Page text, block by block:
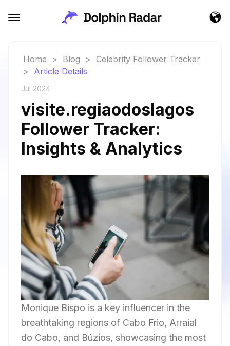
Home > Blog > Celebrity Follower Tracker
> Article Details
Jul 2024
visite.regiaodoslagos
Follower Tracker:
Insights & Analytics
Monique Bispo is a key influencer in the
breathtaking regions of Cabo Frio, Arraial
do Cabo, and Búzios, showcasing the most